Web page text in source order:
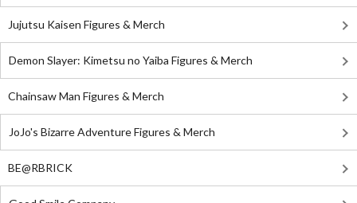
Jujutsu Kaisen Figures & Merch
Demon Slayer: Kimetsu no Yaiba Figures & Merch
Chainsaw Man Figures & Merch
JoJo's Bizarre Adventure Figures & Merch
BE@RBRICK